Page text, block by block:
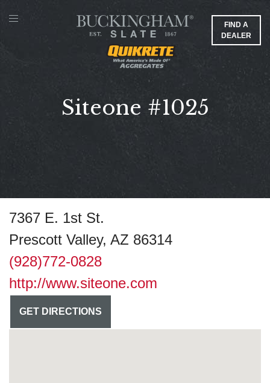
FIND A
DEALER
Siteone #1025
7367 E. 1st St.
Prescott Valley, AZ 86314
(928)772-0828
http://www.siteone.com
GET DIRECTIONS